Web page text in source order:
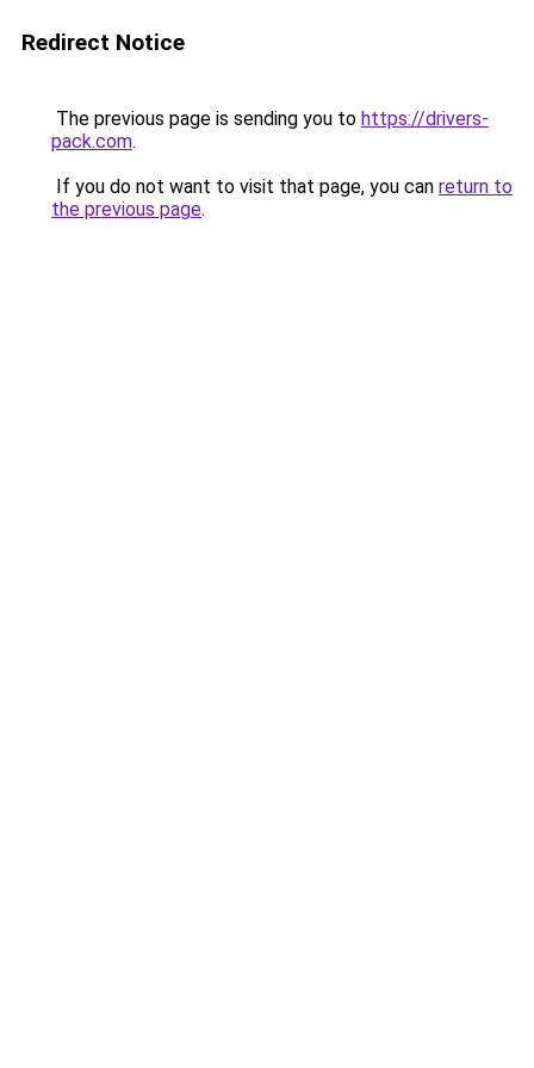
Redirect Notice
The previous page is sending you to https://drivers-
pack.com.
If you do not want to visit that page, you can return to
the previous page.